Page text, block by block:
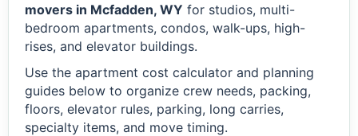
movers in Mcfadden, WY for studios, multi-
bedroom apartments, condos, walk-ups, high-
rises, and elevator buildings.
Use the apartment cost calculator and planning
guides below to organize crew needs, packing,
floors, elevator rules, parking, long carries,
specialty items, and move timing.